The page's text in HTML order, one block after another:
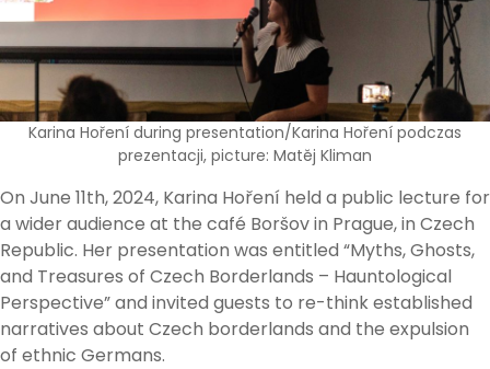
Karina Hoření during presentation/Karina Hoření podczas
prezentacji, picture: Matěj Kliman
On June 11th, 2024, Karina Hoření held a public lecture for
a wider audience at the café Boršov in Prague, in Czech
Republic. Her presentation was entitled “Myths, Ghosts,
and Treasures of Czech Borderlands – Hauntological
Perspective” and invited guests to re-think established
narratives about Czech borderlands and the expulsion
of ethnic Germans.